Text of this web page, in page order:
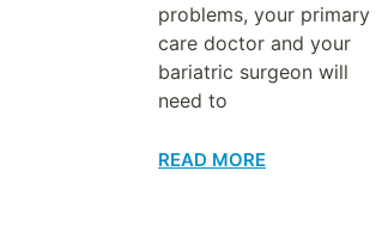
problems, your primary
care doctor and your
bariatric surgeon will
need to
READ MORE